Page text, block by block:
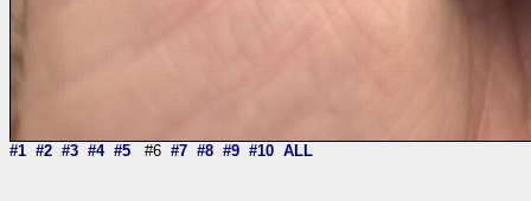
#1 #2 #3 #4 #5 #6 #7 #8 #9 #10 ALL